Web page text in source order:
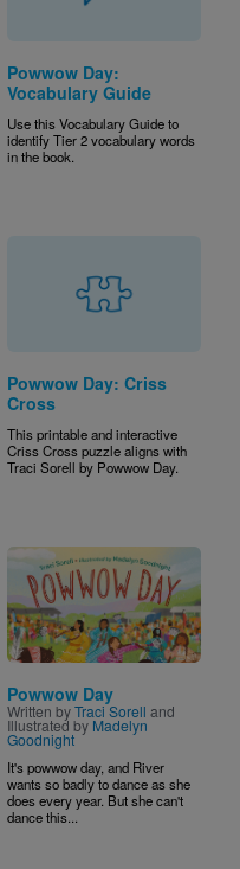
Powwow Day:
Vocabulary Guide
Use this Vocabulary Guide to
identify Tier 2 vocabulary words
in the book.
Powwow Day: Criss
Cross
This printable and interactive
Criss Cross puzzle aligns with
Traci Sorell by Powwow Day.
Image
Powwow Day
Written byTraci Sorell and
Illustrated by Madelyn
Goodnight
It's powwow day, and River
wants so badly to dance as she
does every year. But she can't
dance this...